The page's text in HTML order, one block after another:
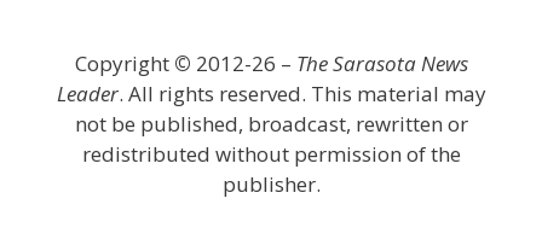
Copyright © 2012-26 – The Sarasota News
Leader. All rights reserved. This material may
not be published, broadcast, rewritten or
redistributed without permission of the
publisher.